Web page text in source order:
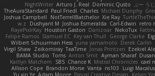
NightWriter Arturo J. Real Dominic Qusto ぶー うじ
TheAuraStandard Paul Friedl Charles Michael Dunphy
Joshua Campbell
NotTerrellBatchelor Xie Ray
w z
Dushyant M Joshua Esmeralda Carl-Edwin retro
RayePixlrKay Houston Gaston Danizoar NekoTux
Felipe Ramos Slamuel EC Key van Thull George Clarke
Wilbert Schuurman Hess yuna yamamoto Derek Carlin
Virgil Shaw Zeikomiray TeaTime Jonas Printzen Ezekiel
BAMA Studio Toms Anton Smit Ayman Sharaf
Kaitlyn Matchem
SBS Chance K Mistral Chronicles cael
Allison Cope Brandon Morse Vanta ns103 Luigi